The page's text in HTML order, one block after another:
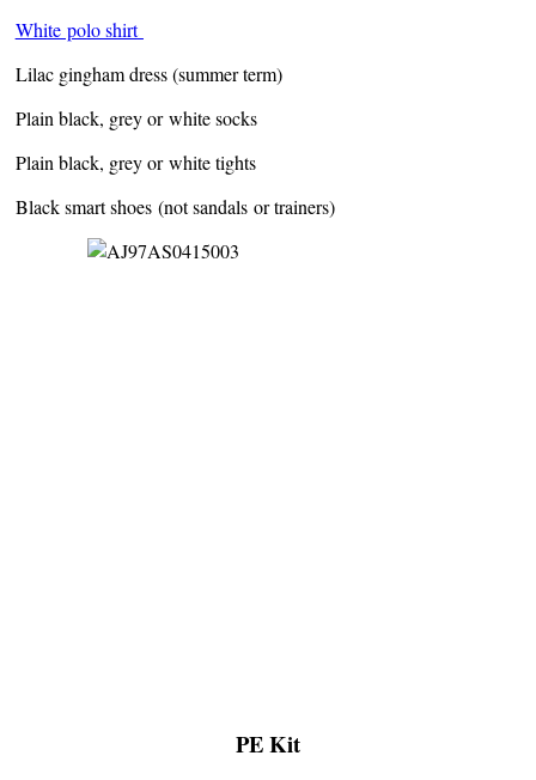
Whitepolo shirt
Lilac gingham dress (summer term)
Plain black, grey or white socks
Plain black, grey or white tights
Black smart shoes (not sandals or trainers)
PE Kit